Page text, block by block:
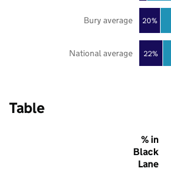
22%
20%
National average
Bury average
Table
% in
Black
Lane